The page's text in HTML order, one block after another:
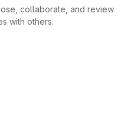
collaborate, and review
with others.